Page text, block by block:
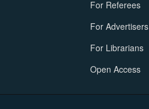
For Referees
For Advertisers
For Librarians
Open Access